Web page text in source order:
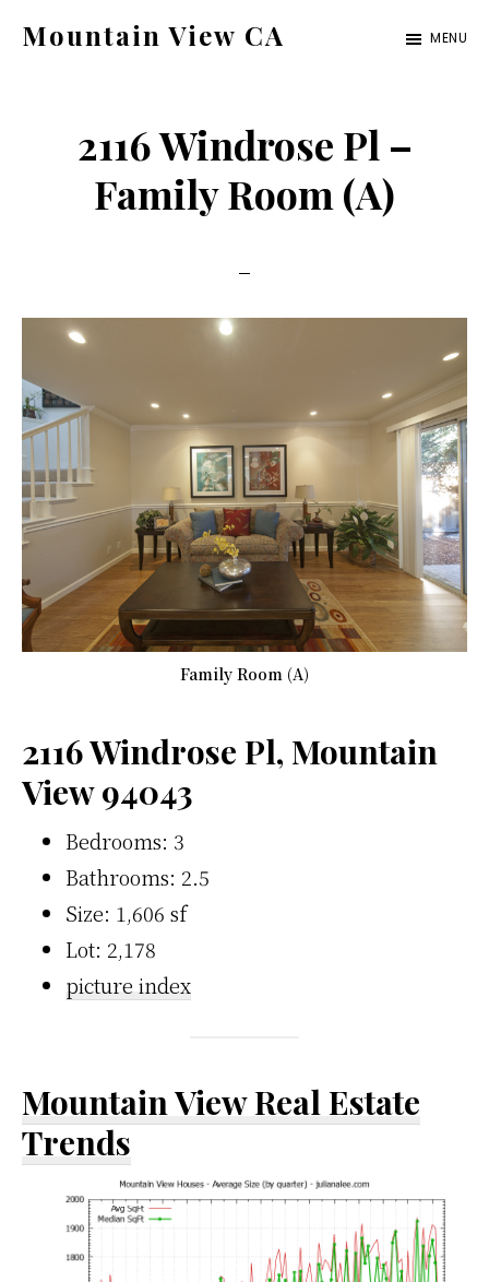
Mountain View CA
ca.com
MENU
2116 Windrose Pl –
Family Room (A)
Family Room (A)
2116 Windrose Pl, Mountain
View 94043
Bedrooms: 3
Bathrooms: 2.5
Size: 1,606 sf
Lot: 2,178
picture index
Mountain View Real Estate
Trends